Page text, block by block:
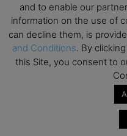
12
All day
AI For Talent
Design
NUS Business
Executive MBA
and to enable our
information on the use of
can decline them, is
and Conditions. By
this Site, you consent to